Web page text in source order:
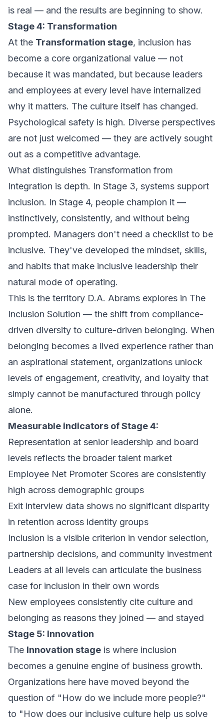
is real — and the results are beginning to show.
Stage 4: Transformation
At the Transformation stage, inclusion has
become a core organizational value — not
because it was mandated, but because leaders
and employees at every level have internalized
why it matters. The culture itself has changed.
Psychological safety is high. Diverse perspectives
are not just welcomed — they are actively sought
out as a competitive advantage.
What distinguishes Transformation from
Integration is depth. In Stage 3, systems support
inclusion. In Stage 4, people champion it —
instinctively, consistently, and without being
prompted. Managers don't need a checklist to be
inclusive. They've developed the mindset, skills,
and habits that make inclusive leadership their
natural mode of operating.
This is the territory D.A. Abrams explores in The
Inclusion Solution — the shift from compliance-
driven diversity to culture-driven belonging. When
belonging becomes a lived experience rather than
an aspirational statement, organizations unlock
levels of engagement, creativity, and loyalty that
simply cannot be manufactured through policy
alone.
Measurable indicators of Stage 4:
Representation at senior leadership and board
levels reflects the broader talent market
Employee Net Promoter Scores are consistently
high across demographic groups
Exit interview data shows no significant disparity
in retention across identity groups
Inclusion is a visible criterion in vendor selection,
partnership decisions, and community investment
Leaders at all levels can articulate the business
case for inclusion in their own words
New employees consistently cite culture and
belonging as reasons they joined — and stayed
Stage 5: Innovation
The Innovation stage is where inclusion
becomes a genuine engine of business growth.
Organizations here have moved beyond the
question of "How do we include more people?"
to "How does our inclusive culture help us solve